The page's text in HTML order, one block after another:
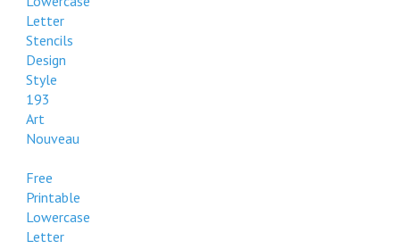
Letter
Stencils
Design
Style
193
Art
Nouveau
Free
Printable
Lowercase
Letter